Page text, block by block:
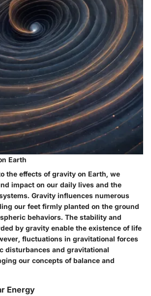
Earth
the effects of gravity on Earth, we
impact on our daily lives and the
Gravity influences numerous
our feet firmly planted on the ground
behaviors. The stability and
by gravity enable the existence of life
fluctuations in gravitational forces
disturbances and gravitational
our concepts of balance and
Energy